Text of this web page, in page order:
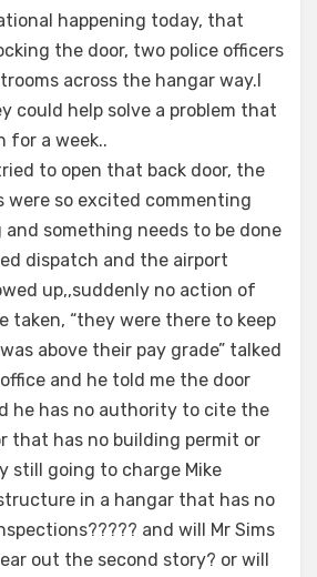
happening today, that
the door, two police officers
across the hangar way.I
could help solve a problem that
for a week..
to open that back door, the
were so excited commenting
something needs to be done
dispatch and the airport
up,,suddenly no action of
taken, “they were there to keep
above their pay grade” talked
and he told me the door
he has no authority to cite the
that has no building permit or
still going to charge Mike
in a hangar that has no
and will Mr Sims
out the second story? or will